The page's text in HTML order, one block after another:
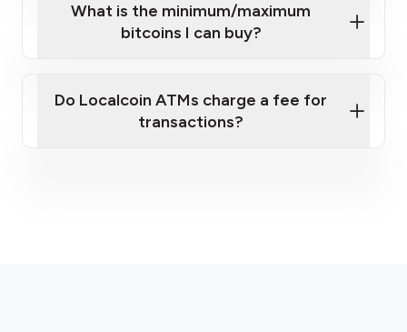
What is the minimum/maximum
bitcoins I can buy?
Do Localcoin ATMs charge a fee for
transactions?